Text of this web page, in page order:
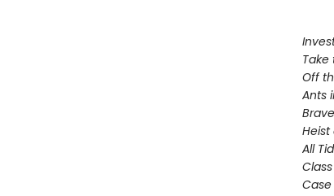
Take
Off
Ants
Heist
All
Case